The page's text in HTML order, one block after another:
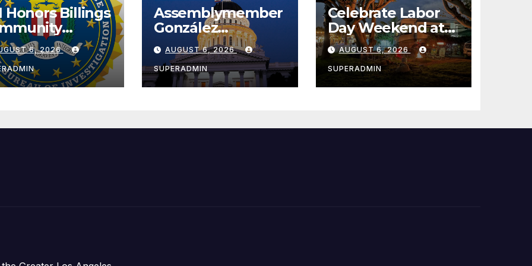
Honors Billings
with
Award
6, 2026
Assemblymember
González
Celebrates
Koreatown’s First
Completed ED1
Affordable
아타운 최초의 ‘행정
AUGUST 6, 2026
SUPERADMIN
Celebrate Labor
Day Weekend at
Newport Dunes
Waterfront Resort
& Marina
AUGUST 6, 2026
SUPERADMIN